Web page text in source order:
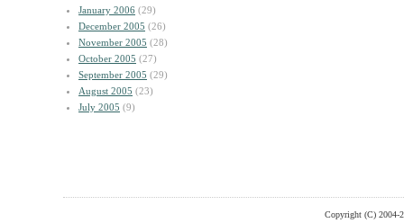
January 2006 (29)
December 2005 (26)
November 2005 (28)
October 2005 (27)
September 2005 (29)
August 2005 (23)
July 2005 (9)
Copyright (C) 2004-